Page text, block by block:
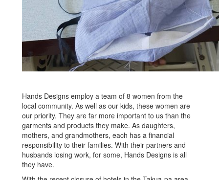
Hands Designs employ a team of 8 women from the
local community. As well as our kids, these women are
our priority. They are far more important to us than the
garments and products they make. As daughters,
mothers, and grandmothers, each has a financial
responsibility to their families. With their partners and
husbands losing work, for some, Hands Designs is all
they have.